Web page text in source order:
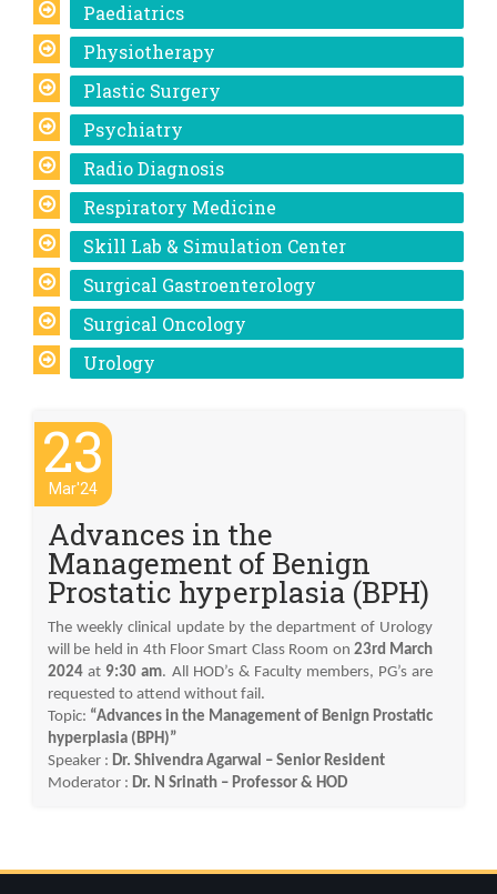
Paediatrics
Physiotherapy
Plastic Surgery
Psychiatry
Radio Diagnosis
Respiratory Medicine
Skill Lab & Simulation Center
Surgical Gastroenterology
Surgical Oncology
Urology
23
Mar'24
Advances in the
Management of Benign
Prostatic hyperplasia (BPH)
The weekly clinical update by the department of Urology
will be held in 4th Floor Smart Class Room on 23rd March
2024 at 9:30 am. All HOD’s & Faculty members, PG’s are
requested to attend without fail.
Topic: “Advances in the Management of Benign Prostatic
hyperplasia (BPH)”
Speaker : Dr. Shivendra Agarwal – Senior Resident
Moderator : Dr. N Srinath – Professor & HOD